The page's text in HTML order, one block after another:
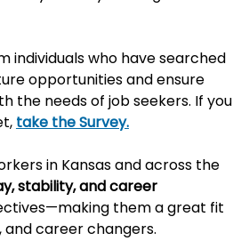
individuals who have searched
opportunities and ensure
the needs of job seekers. If you
take the Survey.
in Kansas and across the
stability, and career
them a great fit
career changers.